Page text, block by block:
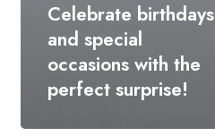
Celebrate birthdays
and special
occasions with the
perfect surprise!